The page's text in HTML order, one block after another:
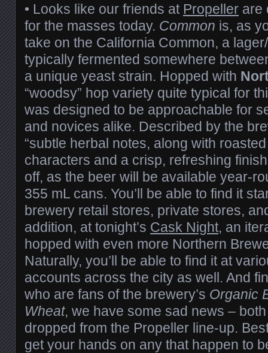
• Looks like our friends at Propeller are
for the masses today. Common is, as
take on the California Common, a
typically fermented somewhere
a unique yeast strain. Hopped with
“woodsy” hop variety quite typical for
was designed to be approachable for
and novices alike. Described by the
“subtle herbal notes, along with
characters and a crisp, refreshing
off, as the beer will be available year-
355 mL cans. You’ll be able to find it
brewery retail stores, private stores,
addition, at tonight’s Cask Night, an
hopped with even more Northern
Naturally, you’ll be able to find it at
accounts across the city as well. And
who are fans of the brewery’s Organic
Wheat, we have some sad news –
dropped from the Propeller line-up.
get your hands on any that happen to